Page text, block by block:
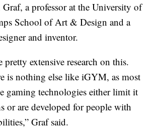
Graf, a professor at the University of
School of Art & Design and a
and inventor.
pretty extensive research on this.
is nothing else like iGYM, as most
gaming technologies either limit it
or are developed for people with
Graf said.